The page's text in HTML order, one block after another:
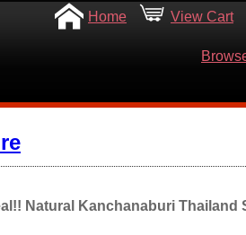
Home View Cart
Natural Kanchanaburi Thailand